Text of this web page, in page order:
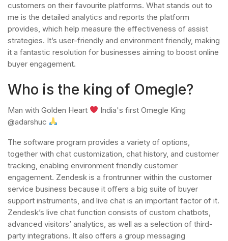
customers on their favourite platforms. What stands out to
me is the detailed analytics and reports the platform
provides, which help measure the effectiveness of assist
strategies. It’s user-friendly and environment friendly, making
it a fantastic resolution for businesses aiming to boost online
buyer engagement.
Who is the king of Omegle?
Man with Golden Heart
India's first Omegle King
@adarshuc
The software program provides a variety of options,
together with chat customization, chat history, and customer
tracking, enabling environment friendly customer
engagement. Zendesk is a frontrunner within the customer
service business because it offers a big suite of buyer
support instruments, and live chat is an important factor of it.
Zendesk’s live chat function consists of custom chatbots,
advanced visitors’ analytics, as well as a selection of third-
party integrations. It also offers a group messaging